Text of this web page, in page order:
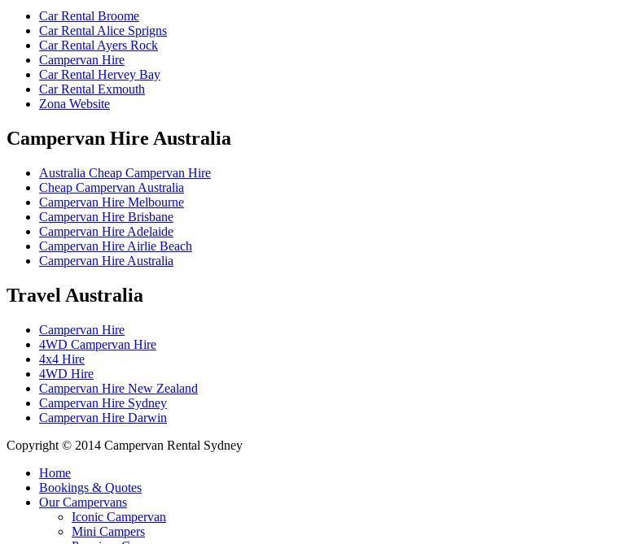
Car Rental Broome
Car Rental Alice Sprigns
Car Rental Ayers Rock
Campervan Hire
Car Rental Hervey Bay
Car Rental Exmouth
Zona Website
Campervan Hire Australia
Australia Cheap Campervan Hire
Cheap Campervan Australia
Campervan Hire Melbourne
Campervan Hire Brisbane
Campervan Hire Adelaide
Campervan Hire Airlie Beach
Campervan Hire Australia
Travel Australia
Campervan Hire
4WD Campervan Hire
4x4 Hire
4WD Hire
Campervan Hire New Zealand
Campervan Hire Sydney
Campervan Hire Darwin
Copyright © 2014 Campervan Rental Sydney
Home
Bookings & Quotes
Our Campervans
Iconic Campervan
Mini Campers